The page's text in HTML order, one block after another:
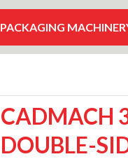
PACKAGING
CADMACH
DOUBLE-